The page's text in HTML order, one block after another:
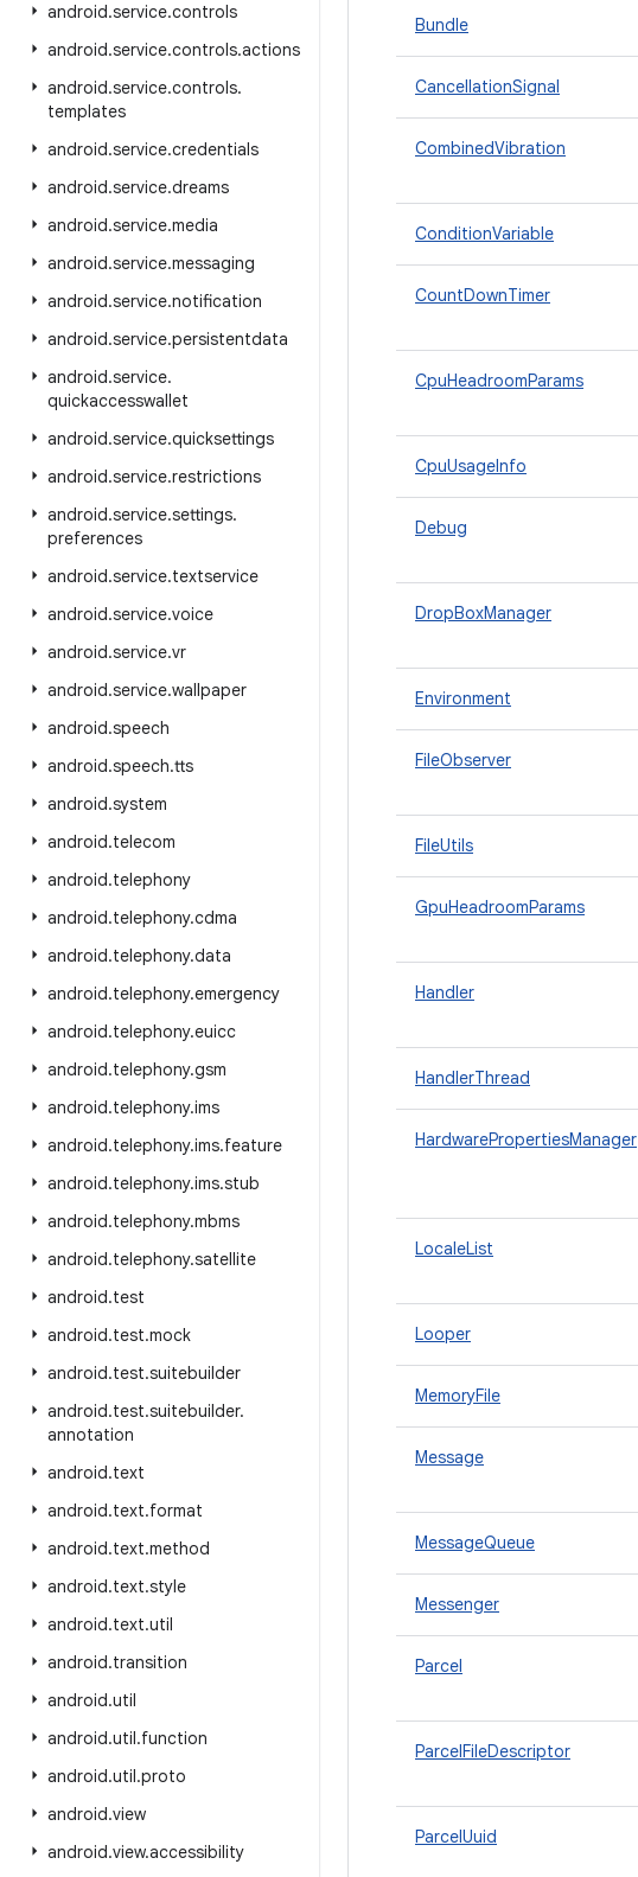
android.service.controls
android.service.controls.actions
android.service.controls.
templates
android.service.credentials
android.service.dreams
android.service.media
android.service.messaging
android.service.notification
android.service.persistentdata
android.service.
quickaccesswallet
android.service.quicksettings
android.service.restrictions
android.service.settings.
preferences
android.service.textservice
android.service.voice
android.service.vr
android.service.wallpaper
android.speech
android.speech.tts
android.system
android.telecom
android.telephony
android.telephony.cdma
android.telephony.data
android.telephony.emergency
android.telephony.euicc
android.telephony.gsm
android.telephony.ims
android.telephony.ims.feature
android.telephony.ims.stub
android.telephony.mbms
android.telephony.satellite
android.test
android.test.mock
android.test.suitebuilder
android.test.suitebuilder.
annotation
android.text
android.text.format
android.text.method
android.text.style
android.text.util
android.transition
android.util
android.util.function
android.util.proto
android.view
android.view.accessibility
Bundle
CancellationSignal
CombinedVibration
ConditionVariable
CountDownTimer
CpuHeadroomParams
CpuUsageInfo
Debug
DropBoxManager
Environment
FileObserver
FileUtils
GpuHeadroomParams
Handler
HandlerThread
HardwarePropertiesManager
LocaleList
Looper
MemoryFile
Message
MessageQueue
Messenger
Parcel
ParcelFileDescriptor
ParcelUuid